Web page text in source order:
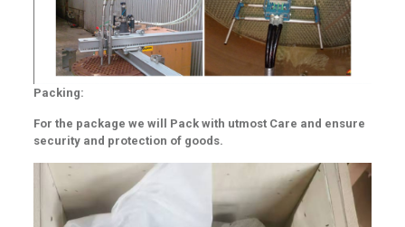
Packing:
For the package we will Pack with utmost Care and ensure
security and protection of goods.